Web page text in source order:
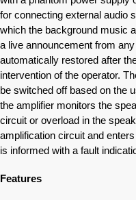
for connecting external audio
which the background music
a live announcement from
automatically restored after
intervention of the operator.
be switched off based on the
the amplifier monitors the
circuit or overload in the
amplification circuit and
is informed with a fault
Features